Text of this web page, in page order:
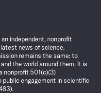
independent, nonprofit
news of science,
remains the same: to
the world around them. It is
nonprofit 501(c)(3)
public engagement in scientific